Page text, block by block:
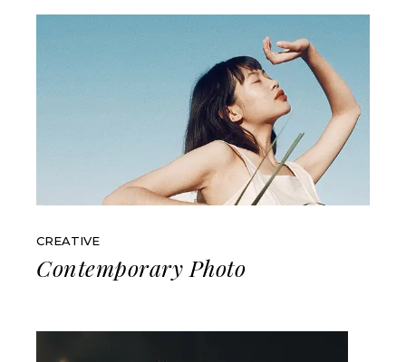
CREATIVE
Contemporary Photo